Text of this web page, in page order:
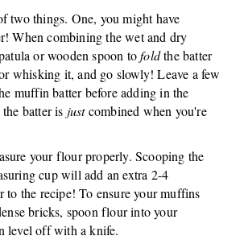
two things. One, you might have
When combining the wet and dry
or wooden spoon tofoldthe batter
whisking it, and go slowly! Leave a few
muffin batter before adding in the
batter is justcombined when you're
your flour properly. Scooping the
cup will add an extra 2-4
to the recipe! To ensure your muffins
bricks, spoon flour into your
level off with a knife.